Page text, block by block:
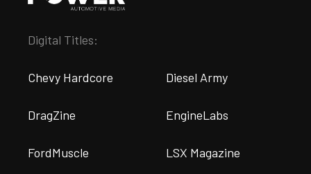
Digital Titles:
Chevy Hardcore Diesel Army
DragZine EngineLabs
FordMuscle LSX Magazine